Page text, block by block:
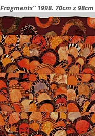
1998. 70cm x 98cm